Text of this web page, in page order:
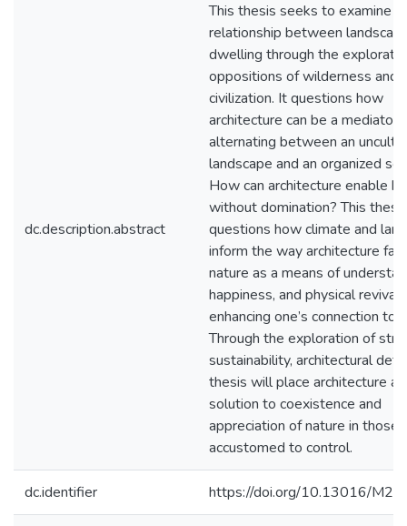
dc.description.abstract
This thesis seeks to examine
relationship between
dwelling through the
oppositions of wilderness and
civilization. It questions how
architecture can be a mediator
alternating between an
landscape and an organized
How can architecture enable
without domination? This thesis
questions how climate and
inform the way architecture
nature as a means of
happiness, and physical revival
enhancing one’s connection to
Through the exploration of
sustainability, architectural
thesis will place architecture
solution to coexistence and
appreciation of nature in those
accustomed to control.
dc.identifier https://doi.org/10.13016/